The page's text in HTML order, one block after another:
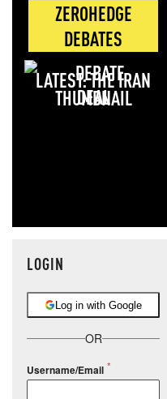
ZEROHEDGE
DEBATES
LATEST: THE IRAN
DEAL
LOGIN
Log in with Google
OR
Username/Email